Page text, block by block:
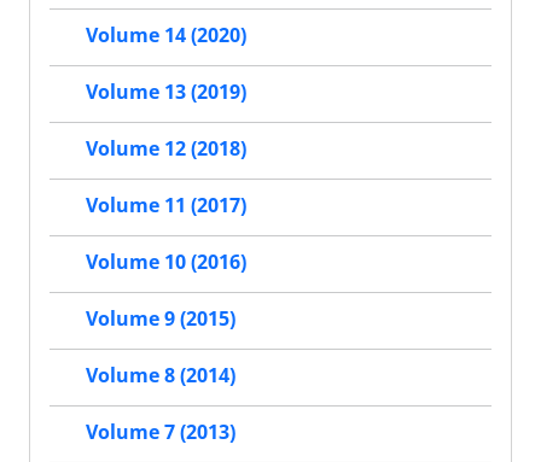
Volume 14 (2020)
Volume 13 (2019)
Volume 12 (2018)
Volume 11 (2017)
Volume 10 (2016)
Volume 9 (2015)
Volume 8 (2014)
Volume 7 (2013)